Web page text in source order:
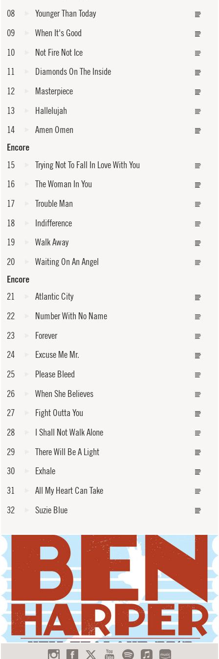
08
Younger Than Today
09
When It's Good
10
Not Fire Not Ice
11
Diamonds On The Inside
12
Masterpiece
13
Hallelujah
14
Amen Omen
Encore
15
Trying Not To Fall In Love With You
16
The Woman In You
17
Trouble Man
18
Indifference
19
Walk Away
20
Waiting On An Angel
Encore
21
Atlantic City
22
Number With No Name
23
Forever
24
Excuse Me Mr.
25
Please Bleed
26
When She Believes
27
Fight Outta You
28
I Shall Not Walk Alone
29
There Will Be A Light
30
Exhale
31
All My Heart Can Take
32
Suzie Blue